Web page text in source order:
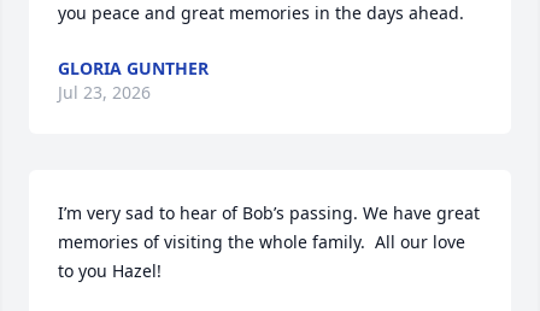
you peace and great memories in the days ahead.
GLORIA GUNTHER
Jul 23, 2026
I’m very sad to hear of Bob’s passing. We have great
memories of visiting the whole family.  All our love
to you Hazel!